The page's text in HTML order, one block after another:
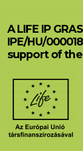
A LIFE IP
IPE/HU/
support of the